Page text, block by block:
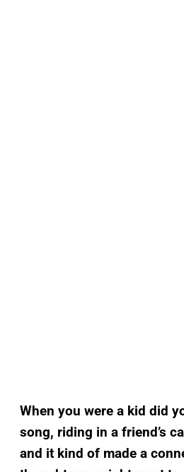
When you were a kid did
song, riding in a friend’s
and it kind of made a